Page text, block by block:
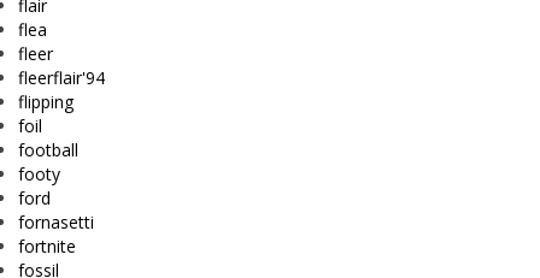
flair
flea
fleer
fleerflair'94
flipping
foil
football
footy
ford
fornasetti
fortnite
fossil